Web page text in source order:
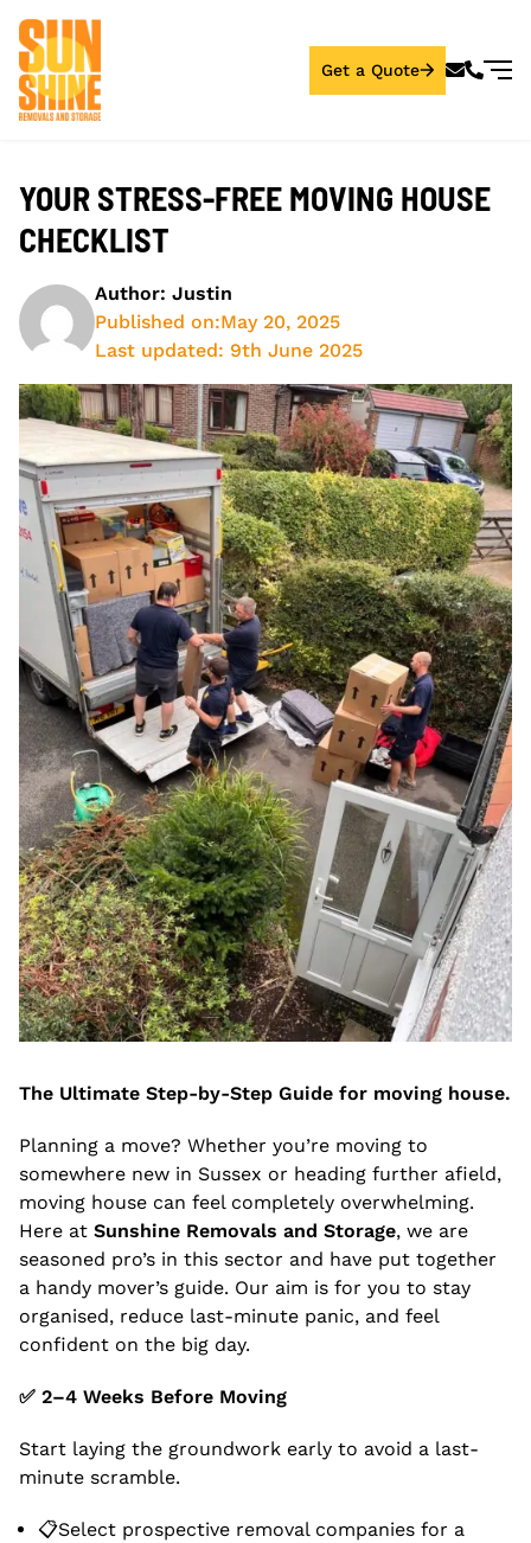
Get a Quote
YOUR STRESS-FREE MOVING HOUSE
CHECKLIST
Author: Justin
Published on:May 20, 2025
Last updated: 9th June 2025
The Ultimate Step-by-Step Guide for moving house.
Planning a move? Whether you’re moving to
somewhere new in Sussex or heading further afield,
moving house can feel completely overwhelming.
Here at Sunshine Removals and Storage, we are
seasoned pro’s in this sector and have put together
a handy mover’s guide. Our aim is for you to stay
organised, reduce last-minute panic, and feel
confident on the big day.
✅ 2–4 Weeks Before Moving
Start laying the groundwork early to avoid a last-
minute scramble.
📋Select prospective removal companies for a